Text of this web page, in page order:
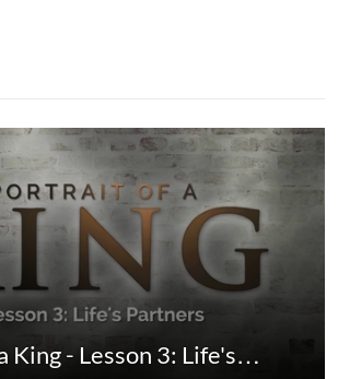
King - Lesson 3: Life's…